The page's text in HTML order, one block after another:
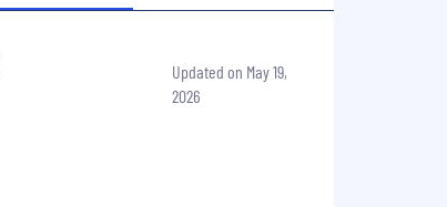
Updated on May 19,
2026